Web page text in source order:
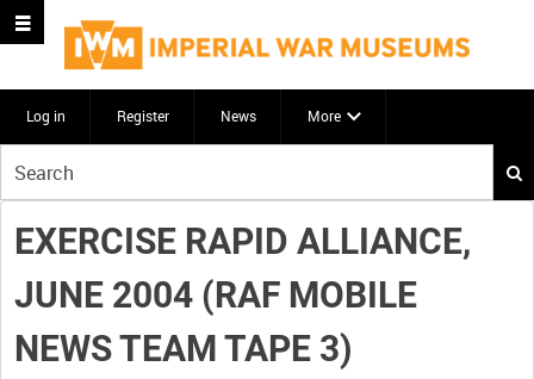
Log in Register News More
your
search
here
EXERCISE RAPID ALLIANCE,
JUNE 2004 (RAF MOBILE
NEWS TEAM TAPE 3)